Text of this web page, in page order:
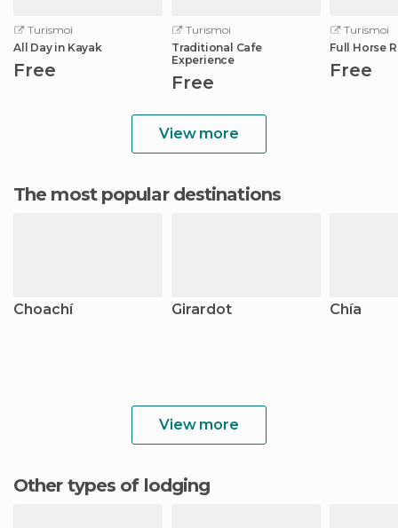
Turismoi
All Day in Kayak
Free
Turismoi
Traditional Cafe
Experience
Free
Turismoi
Full Horse
Free
View more
The most popular destinations
Choachí Girardot Chía
View more
Other types of lodging